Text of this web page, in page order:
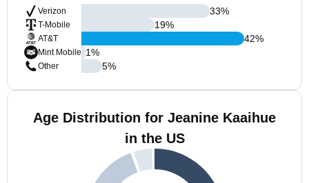
Verizon
T-Mobile
AT&T
Mint Mobile
Other
33%
19%
42%
1%
5%
Age Distribution for Jeanine Kaaihue
in the US